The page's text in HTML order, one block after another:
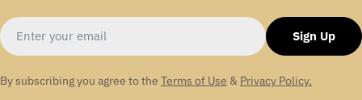
Email
Sign Up
By subscribing you agree to the Terms of Use & Privacy Policy.